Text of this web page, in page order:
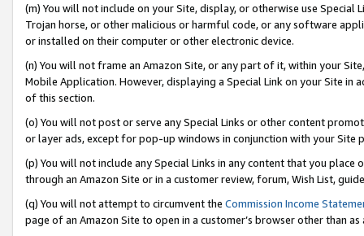
(m) You will not include on your Site, display, or otherwise use
Trojan horse, or other malicious or harmful code, or any software
or installed on their computer or other electronic device.
(n) You will not frame an Amazon Site, or any part of it, within your
Mobile Application. However, displaying a Special Link on your Site
of this section.
(o) You will not post or serve any Special Links or other content
or layer ads, except for pop-up windows in conjunction with your
(p) You will not include any Special Links in any content that you
through an Amazon Site or in a customer review, forum, Wish List,
(q) You will not attempt to circumvent the Commission Income
page of an Amazon Site to open in a customer’s browser other than